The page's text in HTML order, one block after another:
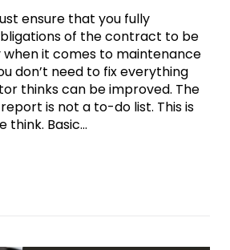
ensure that you fully
of the contract to be
when it comes to maintenance
don’t need to fix everything
thinks can be improved. The
is not a to-do list. This is
Basic...